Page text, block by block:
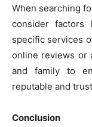
When searching
consider factors
specific services
online reviews or
and family to
reputable and
Conclusion